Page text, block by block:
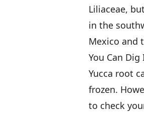
Liliaceae,
in the
Mexico and
You Can Dig
Yucca root
frozen.
to check